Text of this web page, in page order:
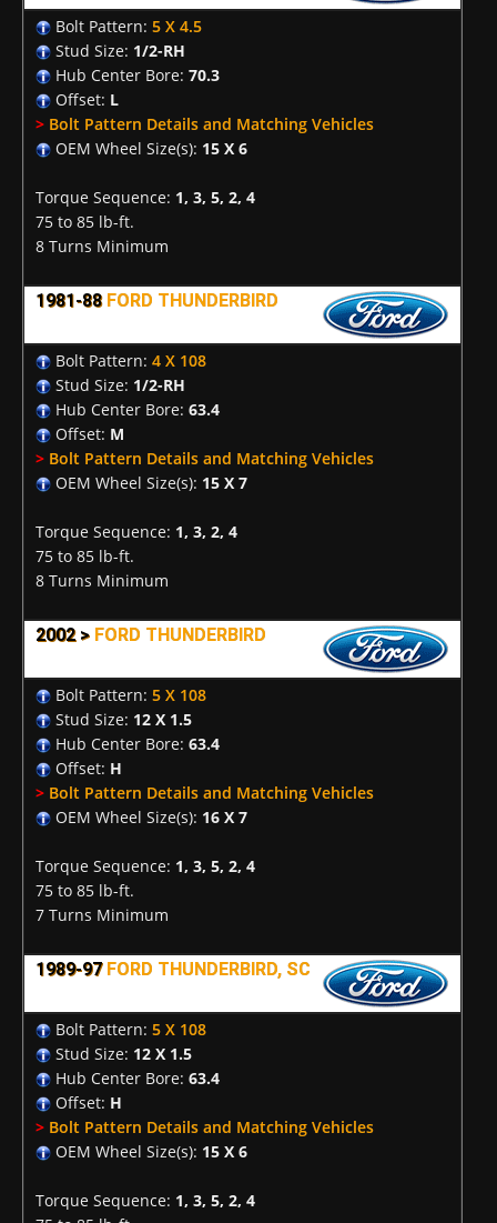
Bolt Pattern: 5 X 4.5
Stud Size: 1/2-RH
Hub Center Bore: 70.3
Offset: L
> Bolt Pattern Details and Matching Vehicles
OEM Wheel Size(s): 15 X 6
Torque Sequence: 1, 3, 5, 2, 4
75 to 85 lb-ft.
8 Turns Minimum
1981-88 FORD THUNDERBIRD
Bolt Pattern: 4 X 108
Stud Size: 1/2-RH
Hub Center Bore: 63.4
Offset: M
> Bolt Pattern Details and Matching Vehicles
OEM Wheel Size(s): 15 X 7
Torque Sequence: 1, 3, 2, 4
75 to 85 lb-ft.
8 Turns Minimum
2002 > FORD THUNDERBIRD
Bolt Pattern: 5 X 108
Stud Size: 12 X 1.5
Hub Center Bore: 63.4
Offset: H
> Bolt Pattern Details and Matching Vehicles
OEM Wheel Size(s): 16 X 7
Torque Sequence: 1, 3, 5, 2, 4
75 to 85 lb-ft.
7 Turns Minimum
1989-97 FORD THUNDERBIRD, SC
Bolt Pattern: 5 X 108
Stud Size: 12 X 1.5
Hub Center Bore: 63.4
Offset: H
> Bolt Pattern Details and Matching Vehicles
OEM Wheel Size(s): 15 X 6
Torque Sequence: 1, 3, 5, 2, 4